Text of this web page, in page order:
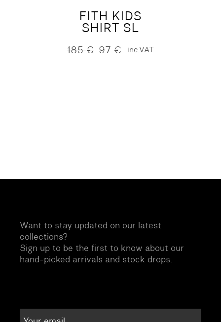
FITH KIDS
SHIRT SL
185€
Original97 €
Current inc.VAT
Want to stay updated on our latest
collections?
Sign up to be the first to know about our
hand-picked arrivals and stock drops.